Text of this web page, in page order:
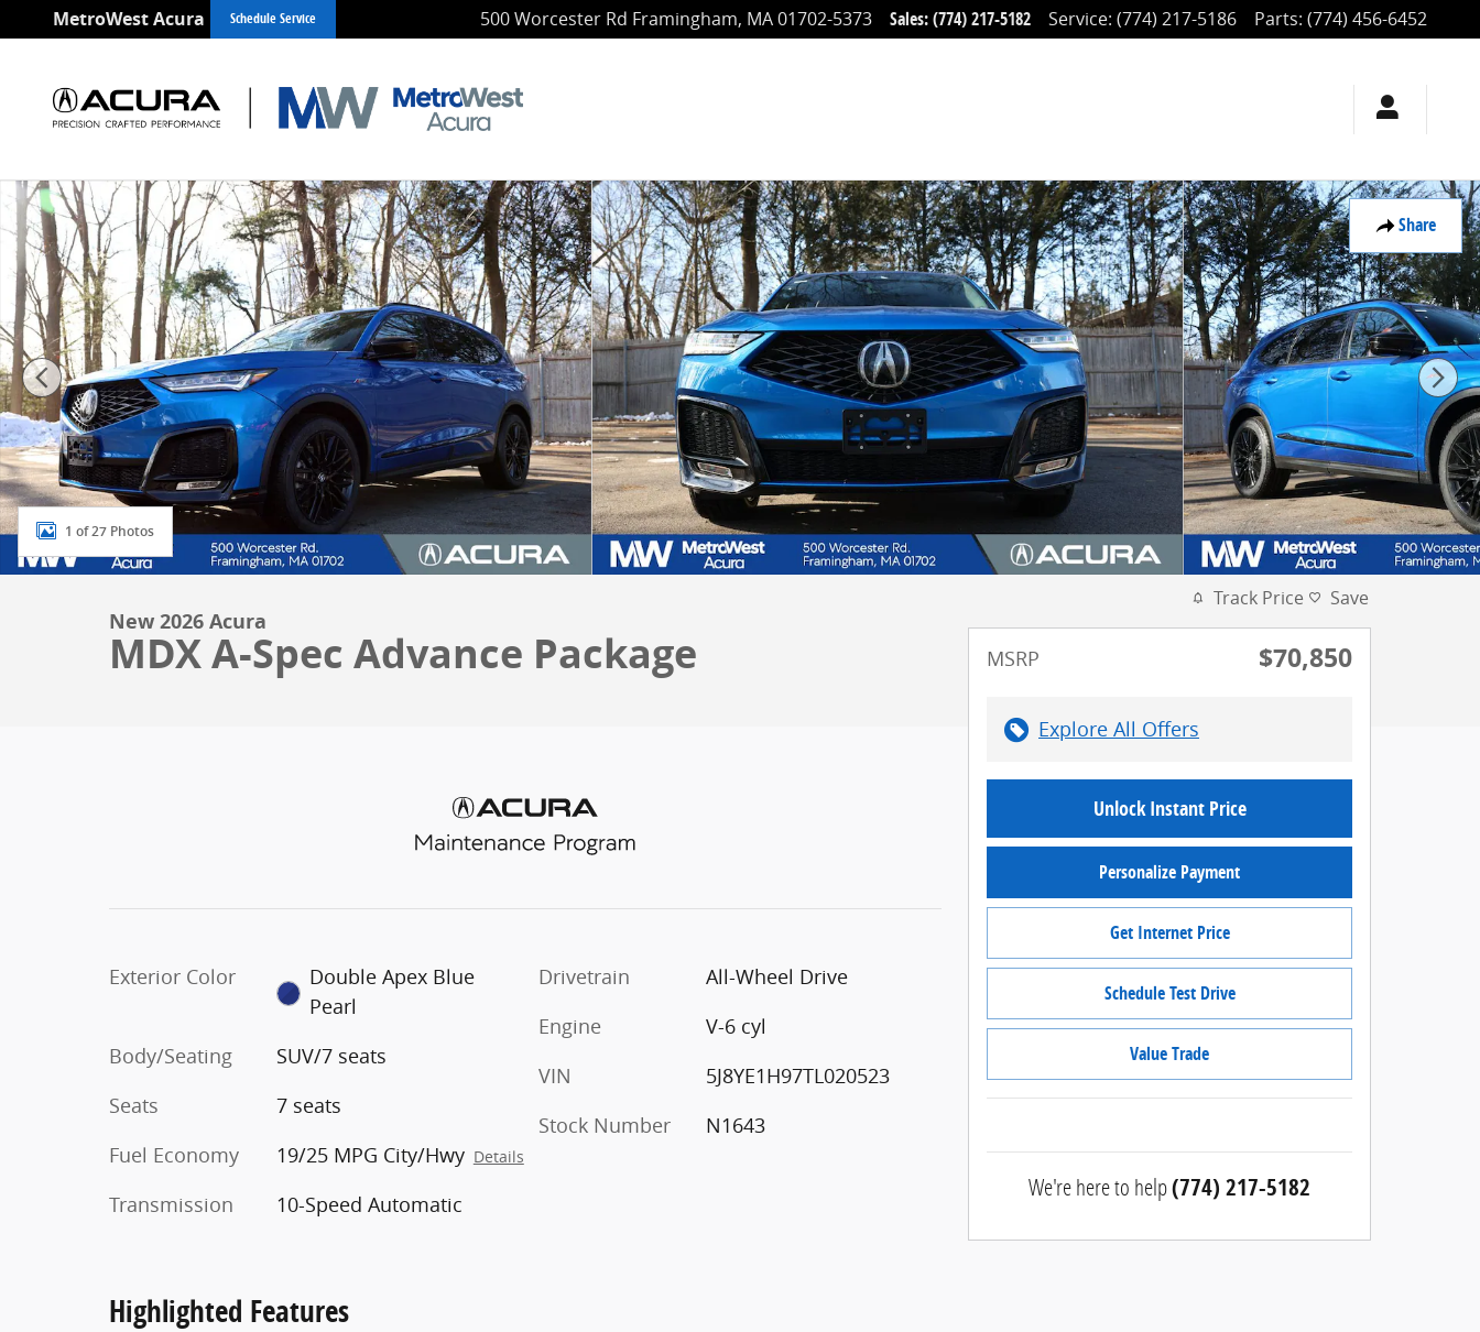
Skip to main content
MetroWest Acura 500 Worcester Rd Framingham, MA01702-5373 Sales:(774) 217-5182 Service: (774) 217-5186 Parts: (774) 456-6452
Schedule Service
Share
New 2026 Acura MDX A-Spec Advance Package SUV Photo 1 of 27
1 of 27 Photos
New 2026 Acura
MDX A-Spec Advance Package
Exterior Color
Double Apex Blue
Pearl
Body/Seating
SUV/7 seats
Seats
7 seats
Fuel Economy
19/25 MPG City/Hwy Details
Transmission 10-Speed Automatic
Drivetrain
All-Wheel Drive
Engine
V-6 cyl
VIN
5J8YE1H97TL020523
Stock Number
N1643
Highlighted Features
Track Price Save
MSRP $70,850
Explore All Offers
Unlock Instant Price
Personalize Payment
Get Internet Price
Schedule Test Drive
Value Trade
We're here to help(774) 217-5182